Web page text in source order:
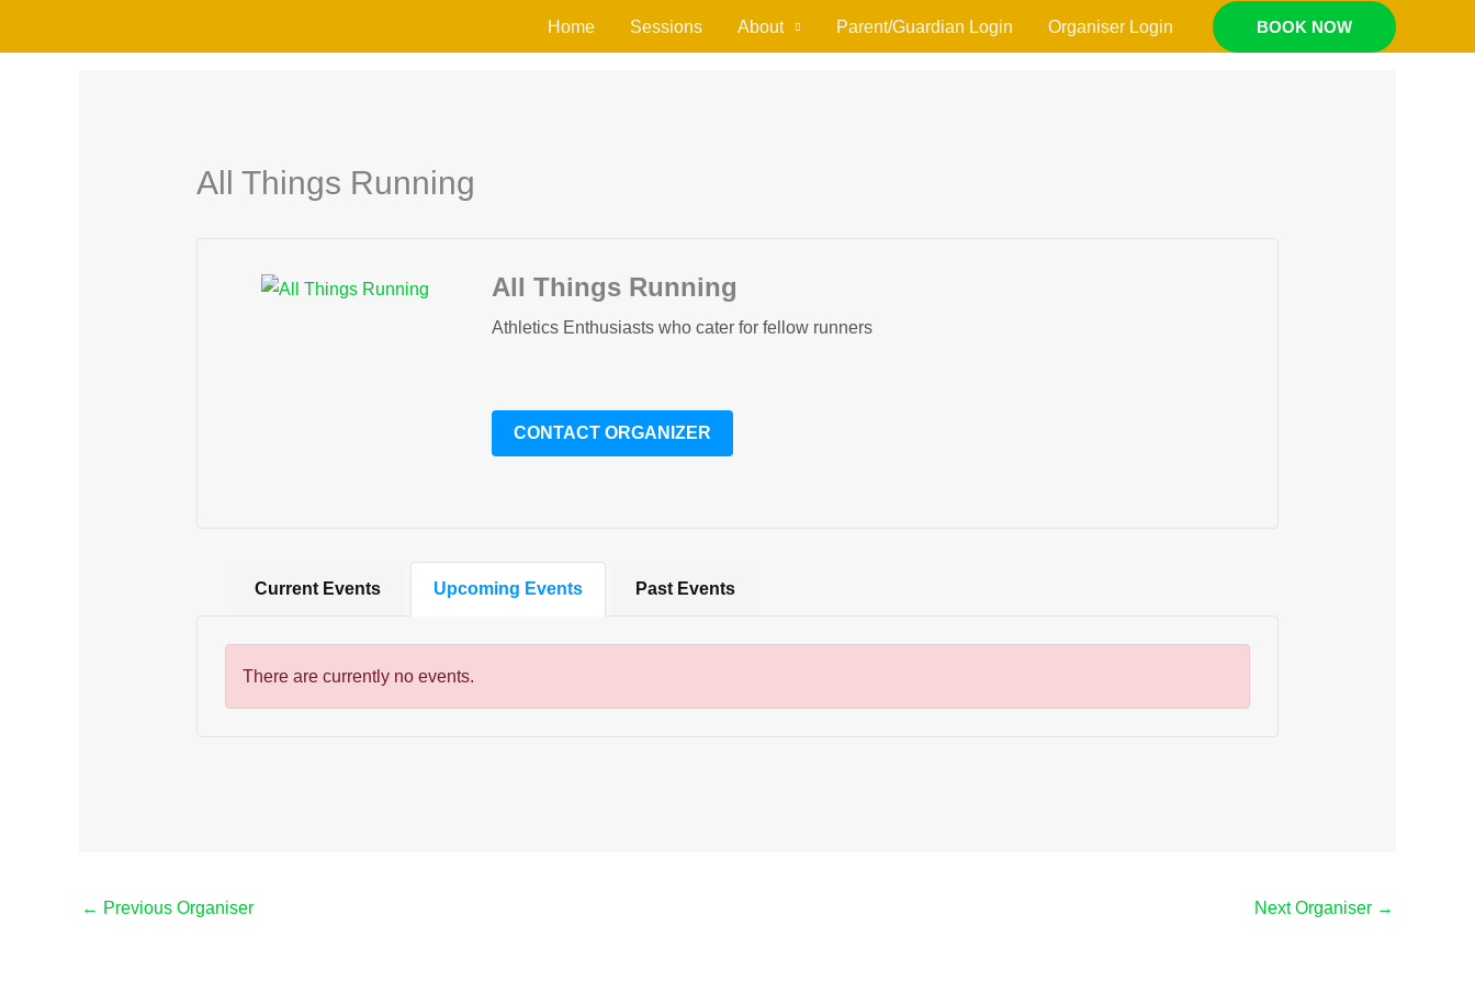
Home Sessions About Parent/Guardian Login Organiser Login BOOK NOW
All Things Running
All Things Running
Athletics Enthusiasts who cater for fellow runners
CONTACT ORGANIZER
Current Events Upcoming Events Past Events
There are currently no events.
← Previous Organiser Next Organiser →